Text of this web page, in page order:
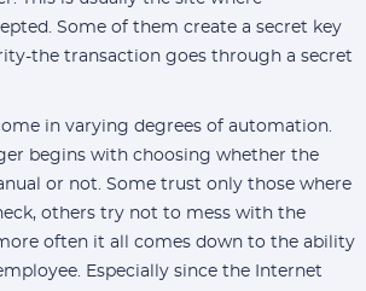
Some of them create a secret key
the transaction goes through a secret
in varying degrees of automation.
begins with choosing whether the
or not. Some trust only those where
others try not to mess with the
often it all comes down to the ability
Especially since the Internet